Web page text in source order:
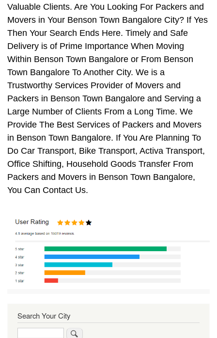
Valuable Clients. Are You Looking For Packers and
Movers in Your Benson Town Bangalore City? If Yes
Then Your Search Ends Here. Timely and Safe
Delivery is of Prime Importance When Moving
Within Benson Town Bangalore or From Benson
Town Bangalore To Another City. We is a
Trustworthy Services Provider of Movers and
Packers in Benson Town Bangalore and Serving a
Large Number of Clients From a Long Time. We
Provide The Best Services of Packers and Movers
in Benson Town Bangalore. If You Are Planning To
Do Car Transport, Bike Transport, Activa Transport,
Office Shifting, Household Goods Transfer From
Packers and Movers in Benson Town Bangalore,
You Can Contact Us.
Search Your City